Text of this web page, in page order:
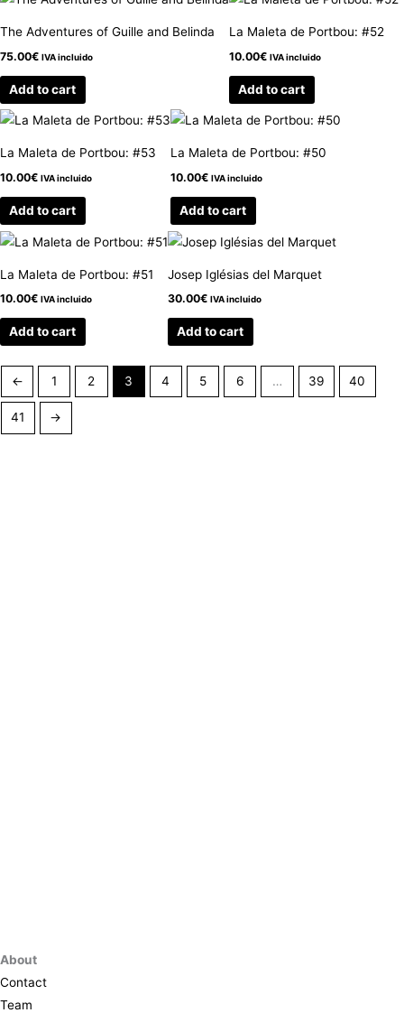
The Adventures of Guille and Belinda
75.00€ IVA incluido
Add to cart
La Maleta de Portbou: #52
10.00€ IVA incluido
Add to cart
La Maleta de Portbou: #53
10.00€ IVA incluido
Add to cart
La Maleta de Portbou: #50
10.00€ IVA incluido
Add to cart
La Maleta de Portbou: #51
10.00€ IVA incluido
Add to cart
Josep Iglésias del Marquet
30.00€ IVA incluido
Add to cart
← 1 2 3 4 5 6 … 39 40
41 →
About
Contact
Team